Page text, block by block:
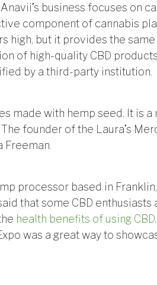
business focuses on
component of cannabis
high, but it provides the
of high-quality CBD
by a third-party institution.
made with hemp seed. It is a
founder of the Laura’s
Freeman.
processor based in
that some CBD
health benefits of using CBD
was a great way to